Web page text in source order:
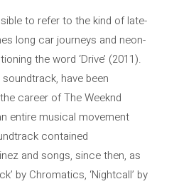
to refer to the kind of late-
long car journeys and neon-
the word ‘Drive’ (2011).
have been
career of The Weeknd
entire musical movement
contained
and songs, since then, as
by Chromatics, ‘Nightcall’ by